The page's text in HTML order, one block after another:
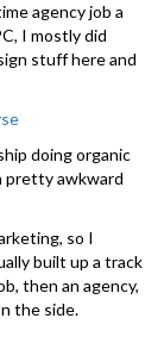
agency job a
I mostly did
stuff here and
doing organic
pretty awkward
so I
built up a track
then an agency,
the side.